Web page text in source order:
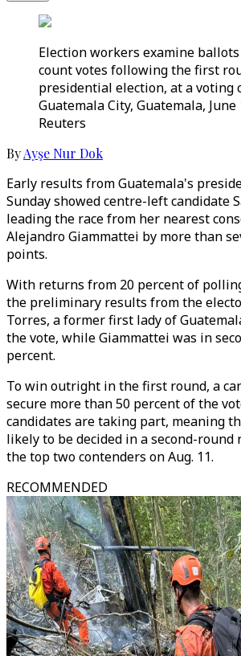
Election workers examine
count votes following the first
presidential election, at a voting
Guatemala City, Guatemala, June
Reuters
ByAyşe Nur Dok
Early results from Guatemala's
Sunday showed centre-left candidate
leading the race from her nearest
Alejandro Giammattei by more than
points.
With returns from 20 percent of
the preliminary results from the
Torres, a former first lady of
the vote, while Giammattei was in
percent.
To win outright in the first round, a
secure more than 50 percent of the
candidates are taking part, meaning
likely to be decided in a second-
the top two contenders on Aug. 11.
RECOMMENDED